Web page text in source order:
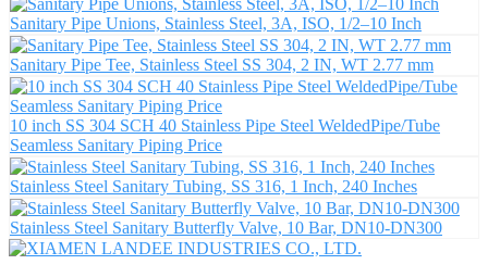
Sanitary Pipe Unions, Stainless Steel, 3A, ISO, 1/2–10 Inch
Sanitary Pipe Tee, Stainless Steel SS 304, 2 IN, WT 2.77 mm
10 inch SS 304 SCH 40 Stainless Pipe Steel WeldedPipe/Tube
Seamless Sanitary Piping Price
Stainless Steel Sanitary Tubing, SS 316, 1 Inch, 240 Inches
Stainless Steel Sanitary Butterfly Valve, 10 Bar, DN10-DN300